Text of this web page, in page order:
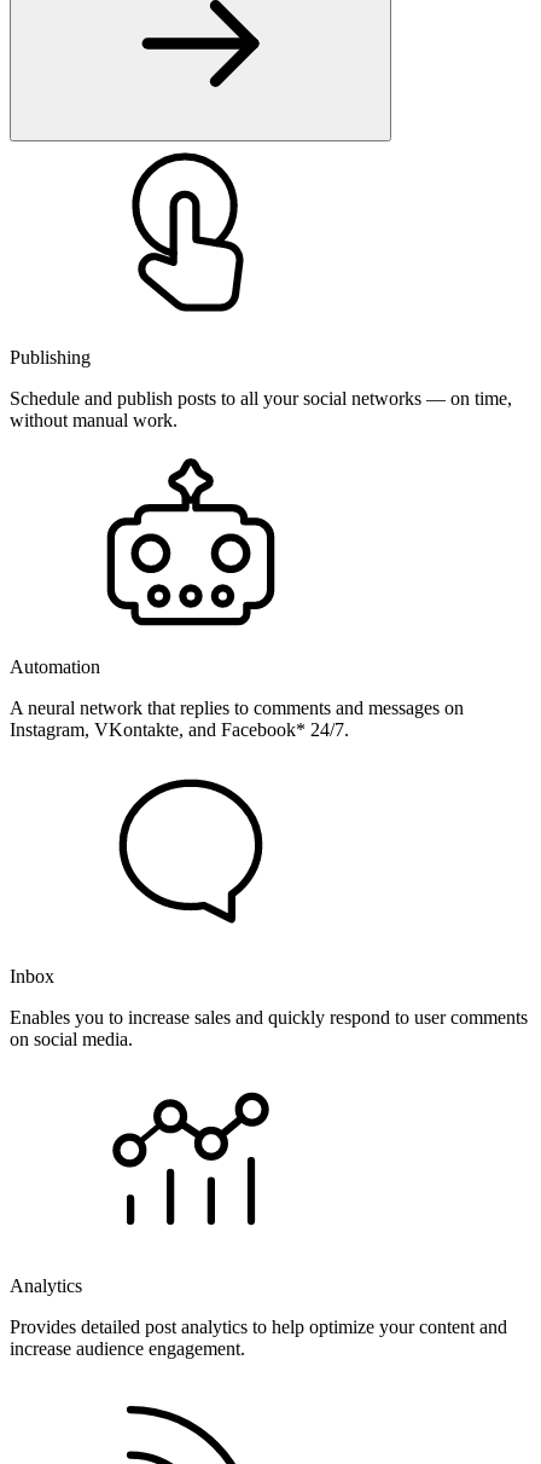
Publishing
Schedule and publish posts to all your social networks — on time,
without manual work.
Automation
A neural network that replies to comments and messages on
Instagram, VKontakte, and Facebook* 24/7.
Inbox
Enables you to increase sales and quickly respond to user comments
on social media.
Analytics
Provides detailed post analytics to help optimize your content and
increase audience engagement.